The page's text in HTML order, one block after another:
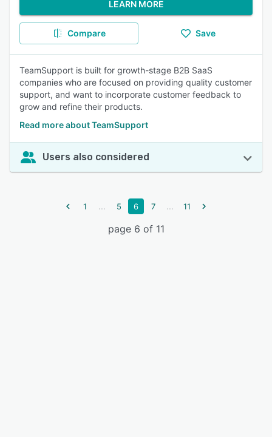
LEARN MORE
Compare Save
TeamSupport is built for growth-stage B2B SaaS
companies who are focused on providing quality customer
support, and want to incorporate customer feedback to
grow and refine their products.
Read more about TeamSupport
Users also considered
1 ... 5 6 7 ... 11
page 6 of 11